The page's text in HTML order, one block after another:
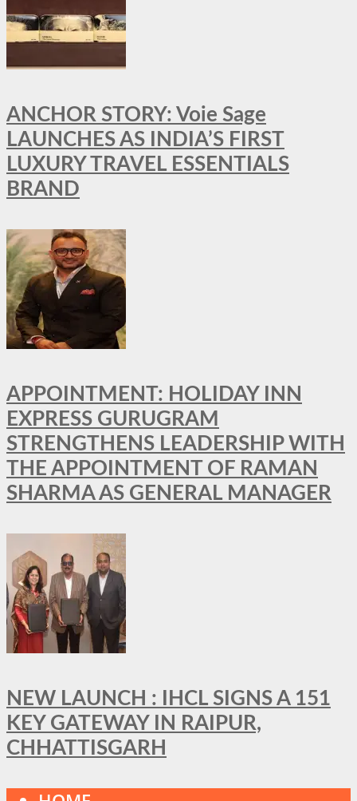
ANCHOR STORY: Voie Sage
LAUNCHES AS INDIA’S FIRST
LUXURY TRAVEL ESSENTIALS
BRAND
APPOINTMENT: HOLIDAY INN
EXPRESS GURUGRAM
STRENGTHENS LEADERSHIP WITH
THE APPOINTMENT OF RAMAN
SHARMA AS GENERAL MANAGER
NEW LAUNCH : IHCL SIGNS A 151
KEY GATEWAY IN RAIPUR,
CHHATTISGARH